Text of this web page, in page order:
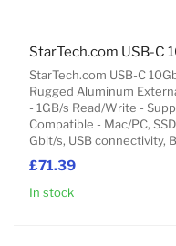
£71.39
StarTech.com USB-C
Rugged Aluminum
- 1GB/s Read/Write -
Compatible - Mac/PC,
Gbit/s, USB connectivity,
In stock